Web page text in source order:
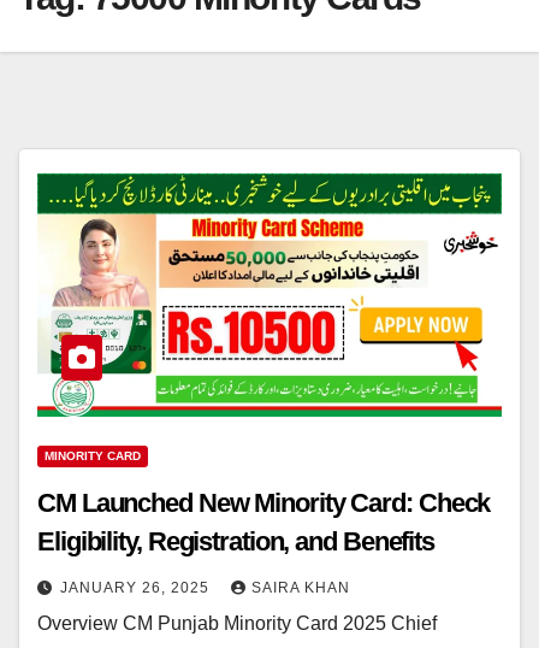
MINORITY CARD
CM Launched New Minority Card: Check
Eligibility, Registration, and Benefits
JANUARY 26, 2025 SAIRA KHAN
Overview CM Punjab Minority Card 2025 Chief